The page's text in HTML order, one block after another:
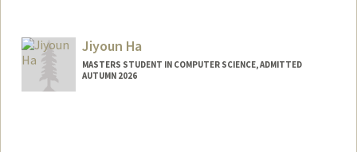
Jiyoun Ha
MASTERS STUDENT IN COMPUTER SCIENCE, ADMITTED
AUTUMN 2026